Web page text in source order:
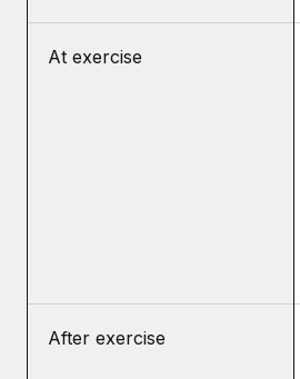
At exercise
After exercise